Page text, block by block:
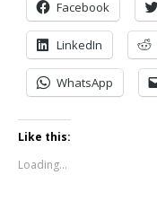
Facebook
LinkedIn
WhatsApp
Like this:
Loading...